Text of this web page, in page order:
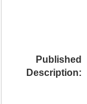
Published
Description: